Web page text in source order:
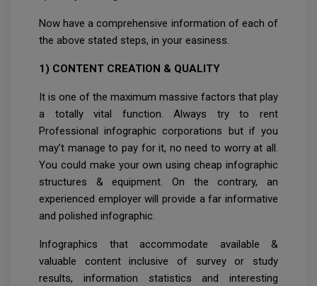
Now have a comprehensive information of each of
the above stated steps, in your easiness.
1) CONTENT CREATION & QUALITY
It is one of the maximum massive factors that play
a totally vital function. Always try to rent
Professional infographic corporations but if you
may’t manage to pay for it, no need to worry at all.
You could make your own using cheap infographic
structures & equipment. On the contrary, an
experienced employer will provide a far informative
and polished infographic.
Infographics that accommodate available &
valuable content inclusive of survey or study
results, information statistics and interesting